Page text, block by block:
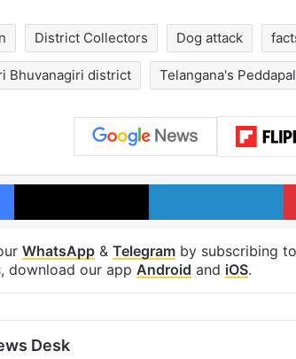
District Collectors Dog attack
Bhuvanagiri district Telangana's
Facebook X
WhatsApp & Telegram by subscribing
download our app Android and iOS.
Desk